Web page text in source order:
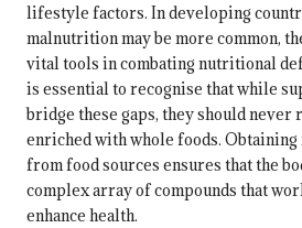
lifestyle factors. In developing
malnutrition may be more common,
vital tools in combating nutritional
is essential to recognise that while
bridge these gaps, they should never
enriched with whole foods.
from food sources ensures that the
complex array of compounds that
enhance health.